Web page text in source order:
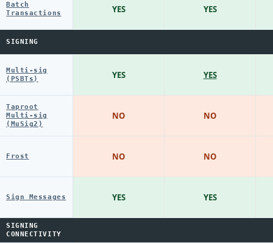
Batch
Transactions
SIGNING
Multi-sig
(PSBTs)
Taproot
Multi-sig
(MuSig2)
Frost
Sign Messages
SIGNING
CONNECTIVITY
YES
YES
NO
NO
YES
YES
YES
NO
NO
YES